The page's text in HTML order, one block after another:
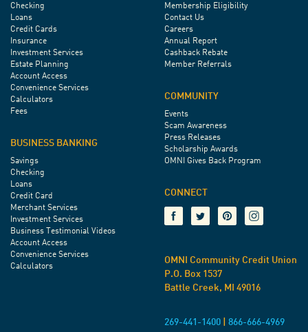
Checking
Loans
Credit Cards
Insurance
Investment Services
Estate Planning
Account Access
Convenience Services
Calculators
Fees
BUSINESS BANKING
Savings
Checking
Loans
Credit Card
Merchant Services
Investment Services
Business Testimonial Videos
Account Access
Convenience Services
Calculators
Membership Eligibility
Contact Us
Careers
Annual Report
Cashback Rebate
Member Referrals
COMMUNITY
Events
Scam Awareness
Press Releases
Scholarship Awards
OMNI Gives Back Program
CONNECT
OMNI Community Credit Union
P.O. Box 1537
Battle Creek, MI 49016
269-441-1400 866-666-4969